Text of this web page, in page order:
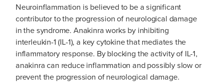
Neuroinflammation is believed to be a significant
contributor to the progression of neurological damage
in the syndrome. Anakinra works by inhibiting
interleukin-1 (IL-1), a key cytokine that mediates the
inflammatory response. By blocking the activity of IL-1,
anakinra can reduce inflammation and possibly slow or
prevent the progression of neurological damage.